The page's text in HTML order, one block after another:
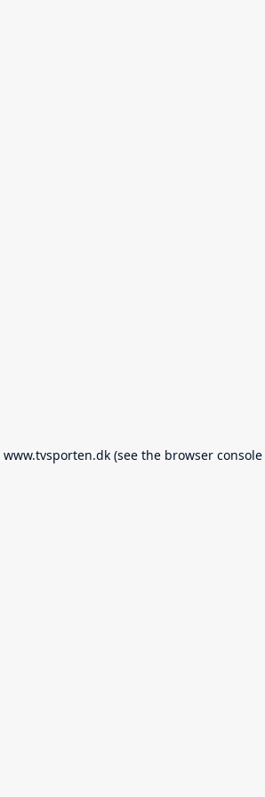
www.tvsporten.dk (see the browser console